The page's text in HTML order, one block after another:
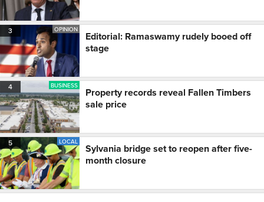
3 OPINION
Editorial: Ramaswamy rudely booed off
stage
4 BUSINESS
Property records reveal Fallen Timbers
sale price
5 LOCAL
Sylvania bridge set to reopen after five-
month closure